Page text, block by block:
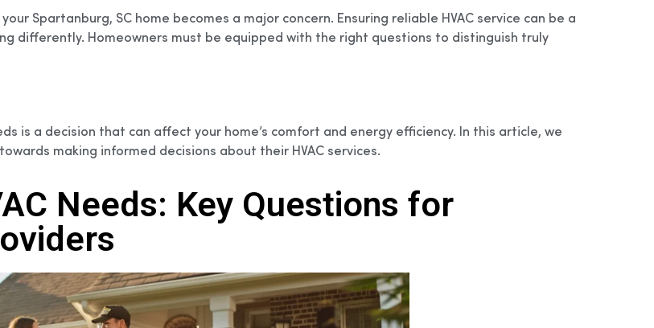
Spartanburg, SC home becomes a major concern. Ensuring reliable HVAC service can be a
differently. Homeowners must be equipped with the right questions to distinguish truly
is a decision that can affect your home’s comfort and energy efficiency. In this article, we
making informed decisions about their HVAC services.
Needs: Key Questions for